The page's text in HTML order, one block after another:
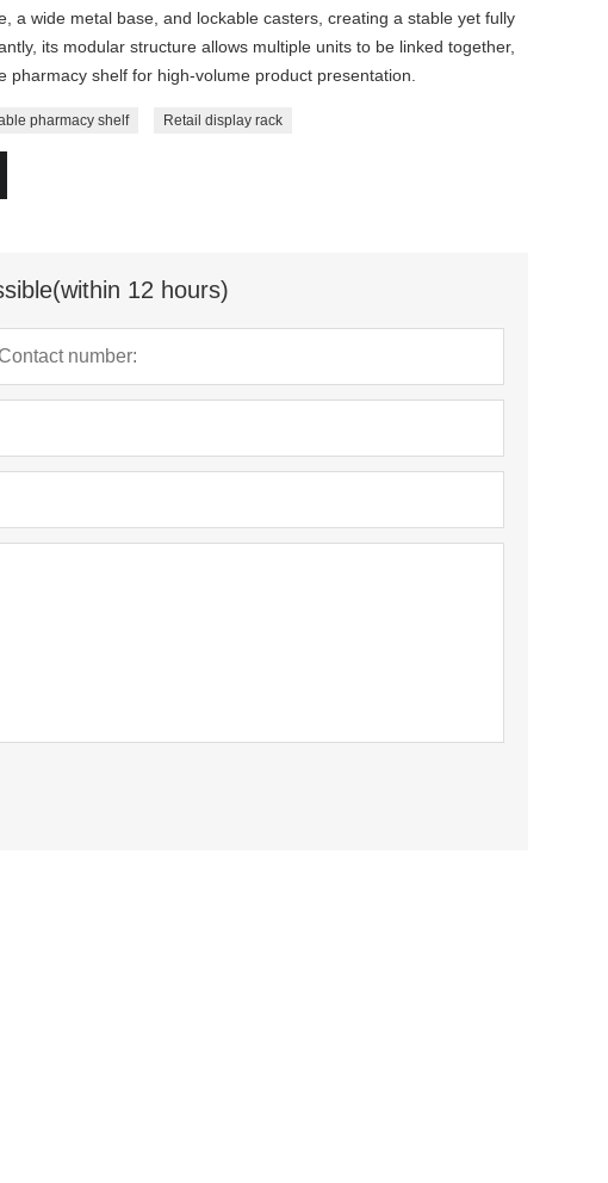
a wide metal base, and lockable casters, creating a stable yet fully
its modular structure allows multiple units to be linked together,
pharmacy shelf for high-volume product presentation.
pharmacy shelf Retail display rack
12 hours)